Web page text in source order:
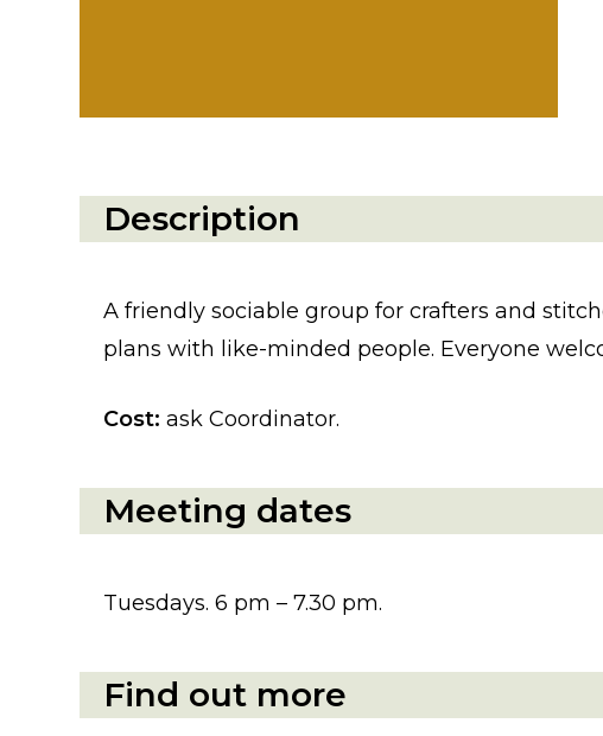
Description
A friendly sociable group for crafters and
plans with like-minded people. Everyone
Cost: ask Coordinator.
Meeting dates
Tuesdays. 6 pm – 7.30 pm.
Find out more